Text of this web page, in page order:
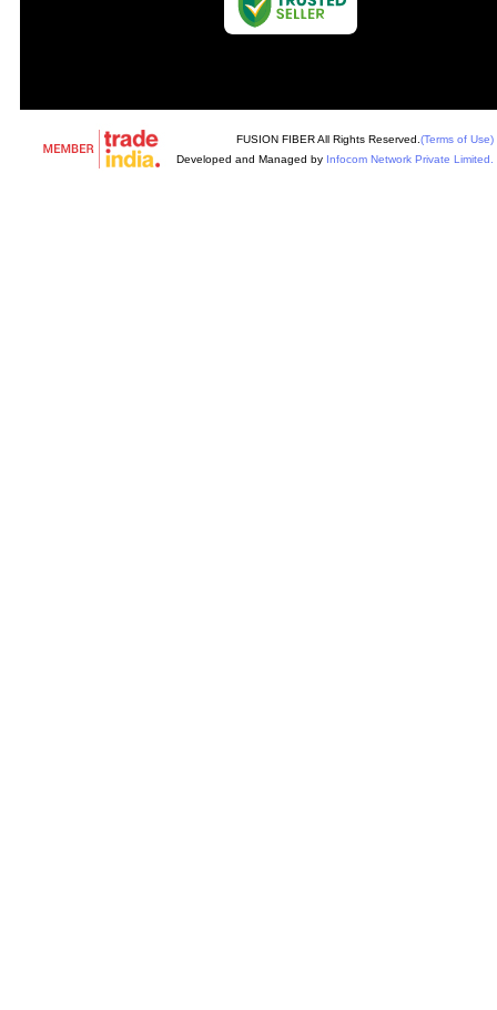
FUSION FIBER All Rights Reserved. (Terms of Use)
Developed and Managed by Infocom Network Private Limited.